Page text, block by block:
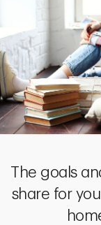
The goals
share for